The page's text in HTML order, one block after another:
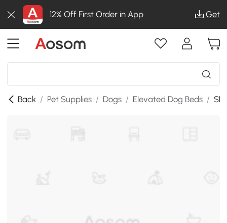
12% Off First Order in App Get
Back / Pet Supplies / Dogs / Elevated Dog Beds /